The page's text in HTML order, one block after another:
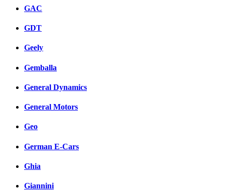
GAC
GDT
Geely
Gemballa
General Dynamics
General Motors
Geo
German E-Cars
Ghia
Giannini